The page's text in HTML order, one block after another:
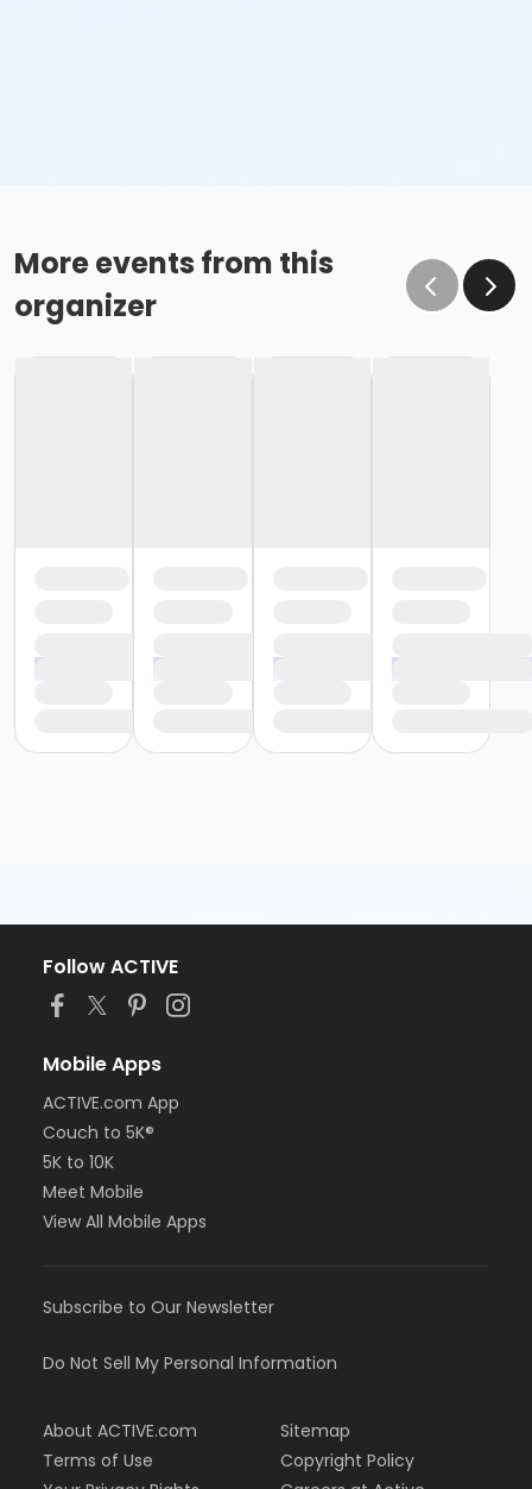
More events from this
organizer
Follow ACTIVE
Mobile Apps
ACTIVE.com App
Couch to 5K®
5K to 10K
Meet Mobile
View All Mobile Apps
Subscribe to Our Newsletter
Do Not Sell My Personal Information
About ACTIVE.com
Terms of Use
Sitemap
Copyright Policy